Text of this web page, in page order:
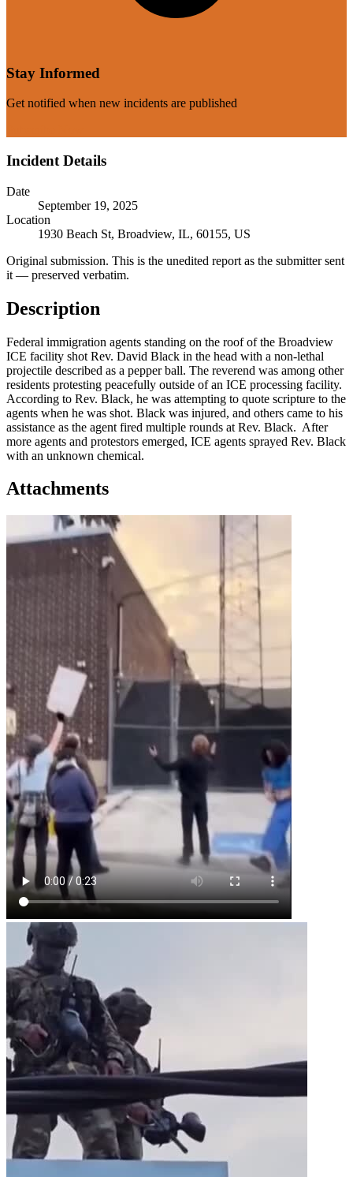
Stay Informed
Get notified when new incidents are published
Incident Details
Date
September 19, 2025
Location
1930 Beach St, Broadview, IL, 60155, US
Original submission. This is the unedited report as the submitter sent
it — preserved verbatim.
Description
Federal immigration agents standing on the roof of the Broadview
ICE facility shot Rev. David Black in the head with a non-lethal
projectile described as a pepper ball. The reverend was among other
residents protesting peacefully outside of an ICE processing facility.
According to Rev. Black, he was attempting to quote scripture to the
agents when he was shot. Black was injured, and others came to his
assistance as the agent fired multiple rounds at Rev. Black. After
more agents and protestors emerged, ICE agents sprayed Rev. Black
with an unknown chemical.
Attachments